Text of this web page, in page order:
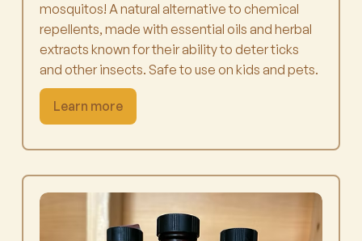
mosquitos! A natural alternative to chemical
repellents, made with essential oils and herbal
extracts known for their ability to deter ticks
and other insects. Safe to use on kids and pets.
Learn more